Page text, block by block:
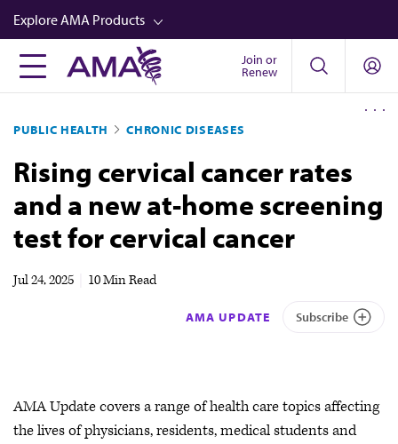
Skip
to
main
content
Explore AMA Products
FREIDA™
Career Advancement
AMA Physician Profiles
Well-Being
Store
Join or
Renew
PUBLIC HEALTH CHRONIC DISEASES
Rising cervical cancer rates
and a new at-home screening
test for cervical cancer
Jul 24, 2025 10 Min Read
AMA UPDATE Subscribe
AMA Update covers a range of health care topics affecting
the lives of physicians, residents, medical students and